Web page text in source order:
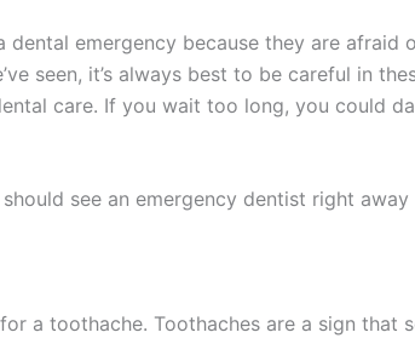
emergency because they are afraid
seen, it’s always best to be careful in
care. If you wait too long, you could
see an emergency dentist right
a toothache. Toothaches are a sign that